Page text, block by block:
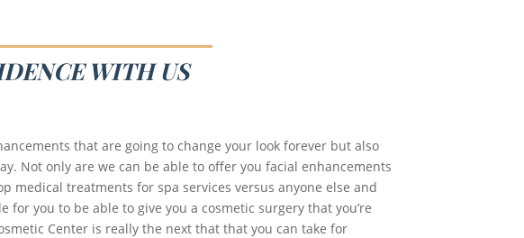
WITH US
that are going to change your look forever but also
Not only are we can be able to offer you facial enhancements
medical treatments for spa services versus anyone else and
you to be able to give you a cosmetic surgery that you’re
Center is really the next that that you can take for